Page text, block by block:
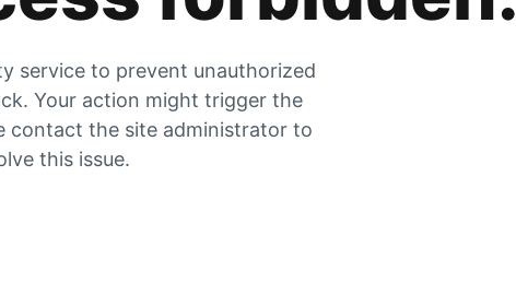
service to prevent unauthorized
Your action might trigger the
contact the site administrator to
this issue.